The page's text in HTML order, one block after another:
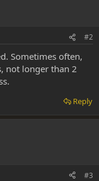
#2
Sometimes often,
not longer than 2
Reply
#3